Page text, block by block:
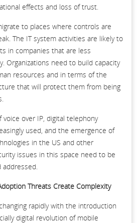
effects and loss of trust.
to places where controls are
The IT system activities are likely to
in companies that are less
Organizations need to build capacity
resources and in terms of the
that will protect them from being
over IP, digital telephony
used, and the emergence of
in the US and other
issues in this space need to be
Threats Create Complexity
rapidly with the introduction
digital revolution of mobile